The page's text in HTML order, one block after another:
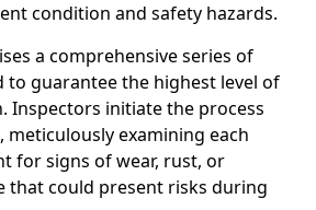
condition and safety hazards.
a comprehensive series of
to guarantee the highest level of
Inspectors initiate the process
meticulously examining each
for signs of wear, rust, or
that could present risks during